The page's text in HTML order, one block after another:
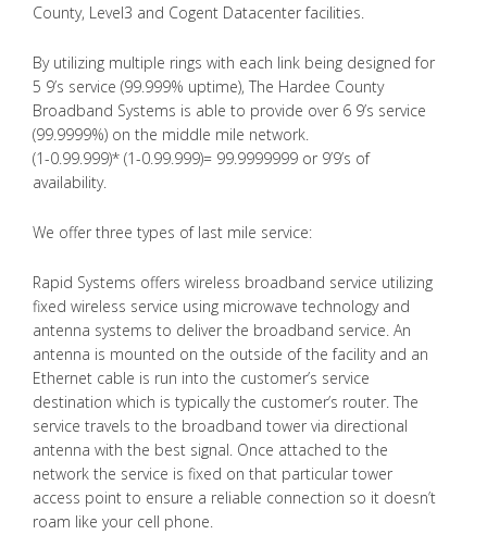
County, Level3 and Cogent Datacenter facilities.
By utilizing multiple rings with each link being designed for
5 9’s service (99.999% uptime), The Hardee County
Broadband Systems is able to provide over 6 9’s service
(99.9999%) on the middle mile network.
(1-0.99.999)* (1-0.99.999)= 99.9999999 or 9’9’s of
availability.
We offer three types of last mile service:
Rapid Systems offers wireless broadband service utilizing
fixed wireless service using microwave technology and
antenna systems to deliver the broadband service. An
antenna is mounted on the outside of the facility and an
Ethernet cable is run into the customer’s service
destination which is typically the customer’s router. The
service travels to the broadband tower via directional
antenna with the best signal. Once attached to the
network the service is fixed on that particular tower
access point to ensure a reliable connection so it doesn’t
roam like your cell phone.